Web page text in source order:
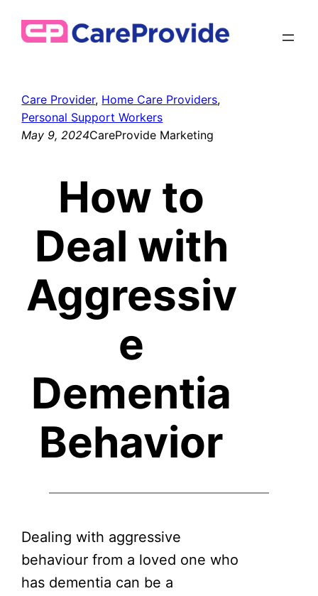
Care Provider, Home Care Providers
Personal Support Workers
May 9, 2024CareProvide Marketing
How to
Deal with
Aggressiv
e
Dementia
Behavior
Dealing with aggressive
behaviour from a loved one who
has dementia can be a